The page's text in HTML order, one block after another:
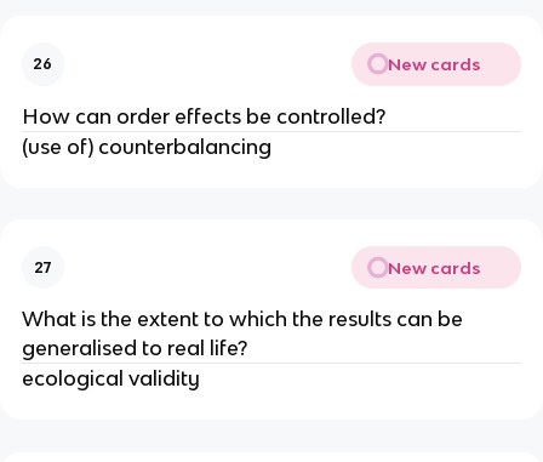
26 New cards
How can order effects be controlled?
(use of) counterbalancing
27 New cards
What is the extent to which the results can be
generalised to real life?
ecological validity